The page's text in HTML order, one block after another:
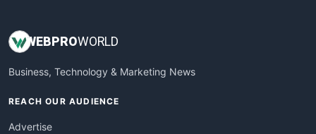
WEBPROWORLD
Business, Technology & Marketing News
REACH OUR AUDIENCE
Advertise